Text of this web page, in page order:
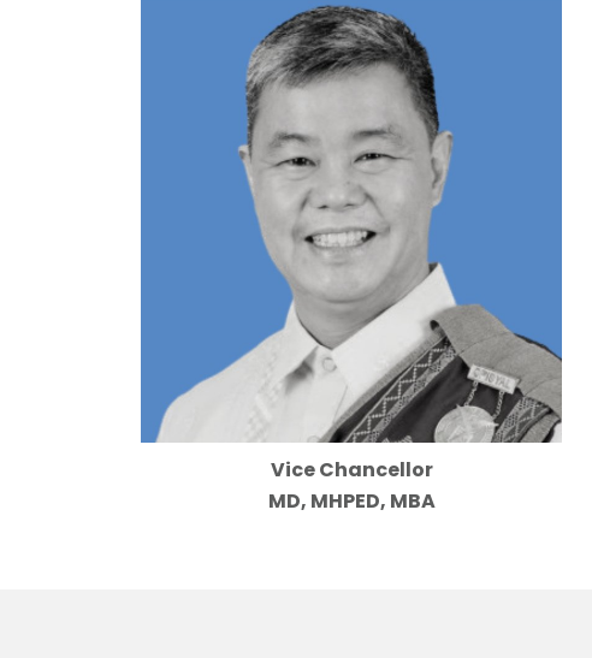
Vice Chancellor
MD, MHPED, MBA